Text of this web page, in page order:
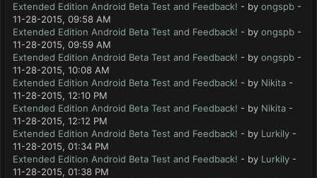
Extended Edition Android Beta Test and Feedback! - by ongspb -
11-28-2015, 09:58 AM
Extended Edition Android Beta Test and Feedback! - by ongspb -
11-28-2015, 09:59 AM
Extended Edition Android Beta Test and Feedback! - by ongspb -
11-28-2015, 10:08 AM
Extended Edition Android Beta Test and Feedback! - by Nikita -
11-28-2015, 12:10 PM
Extended Edition Android Beta Test and Feedback! - by Nikita -
11-28-2015, 12:12 PM
Extended Edition Android Beta Test and Feedback! - by Lurkily -
11-28-2015, 01:34 PM
Extended Edition Android Beta Test and Feedback! - by Lurkily -
11-28-2015, 01:38 PM